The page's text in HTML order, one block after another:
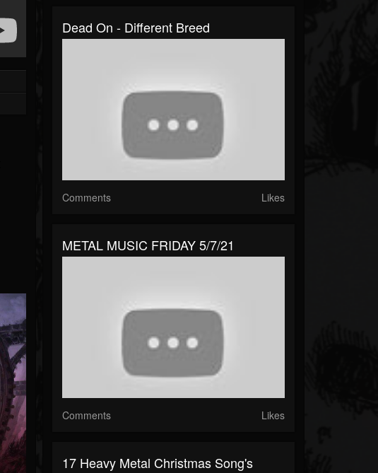
Dead On - Different Breed
Comments Likes
METAL MUSIC FRIDAY 5/7/21
Comments Likes
17 Heavy Metal Christmas Song's